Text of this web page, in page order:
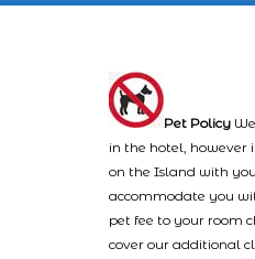
Pet Policy
in the hotel, however
on the Island with
accommodate you
pet fee to your room
cover our additional